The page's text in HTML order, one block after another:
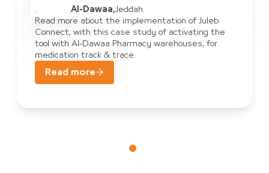
Warehouse
Management: Al-Dawaa
& Juleb Connect
Al-Dawaa,Jeddah
Read more about the implementation of Juleb
Connect, with this case study of activating the
tool with Al-Dawaa Pharmacy warehouses, for
medication track & trace.
Read more